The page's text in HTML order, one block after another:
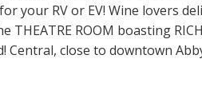
your RV or EV! Wine lovers
ROOM boasting
close to downtown